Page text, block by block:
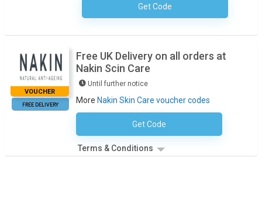
Get CodeNo Code Required
VOUCHER
FREE DELIVERY
Free UK Delivery on all orders at
Nakin Scin Care
Until further notice
More Nakin Skin Care voucher codes
Get CodeNo Code Necessary
Terms & Conditions